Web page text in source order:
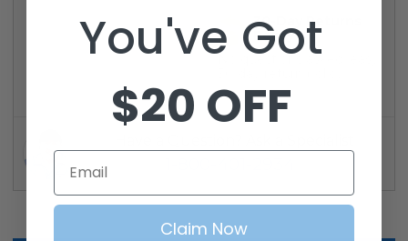
30-Day Returns
Policy
No questions asked, easy
You've Got
$20 OFF
Email
Claim Now